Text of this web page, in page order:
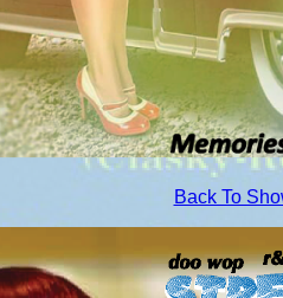
Back To